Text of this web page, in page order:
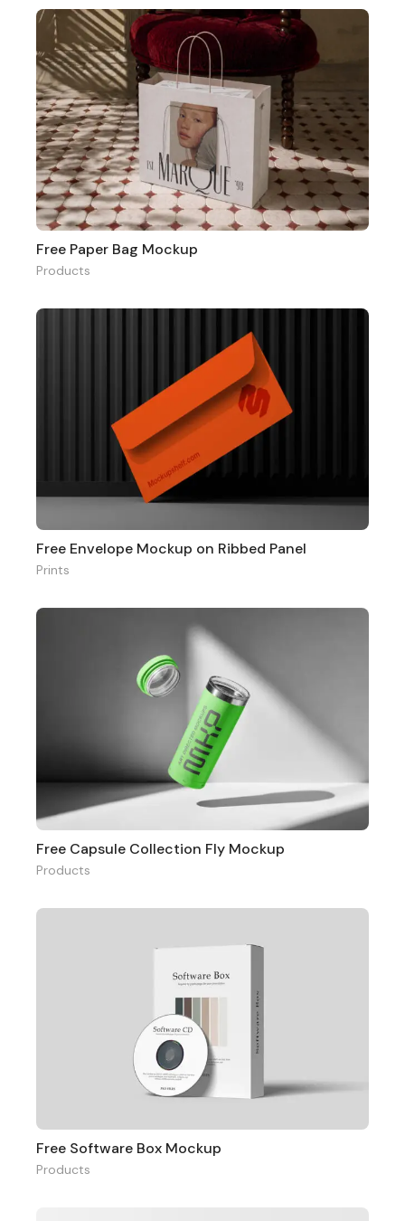
Free Paper Bag Mockup
Products
Free Envelope Mockup on Ribbed Panel
Prints
Free Capsule Collection Fly Mockup
Products
Free Software Box Mockup
Products